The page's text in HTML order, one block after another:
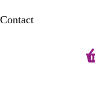
Contact